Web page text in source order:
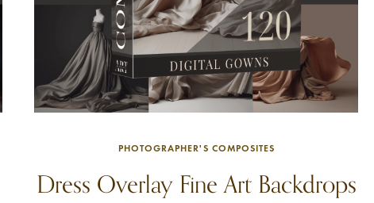
PHOTOGRAPHER'S COMPOSITES
Dress Overlay Fine Art Backdrops